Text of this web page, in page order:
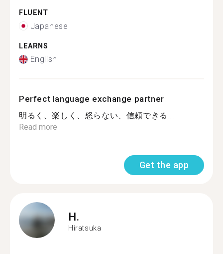
FLUENT
Japanese
LEARNS
English
Perfect language exchange partner
明るく、楽しく、怒らない、信頼できる...
Read more
Get the app
H.
Hiratsuka